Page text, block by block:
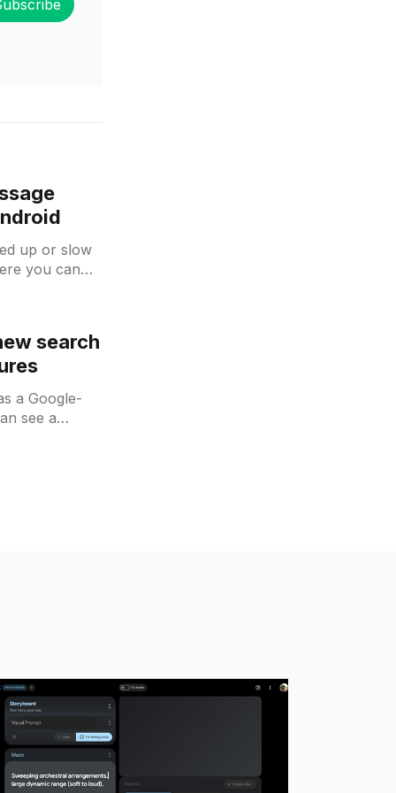
up or slow
you can
search
a Google-
see a